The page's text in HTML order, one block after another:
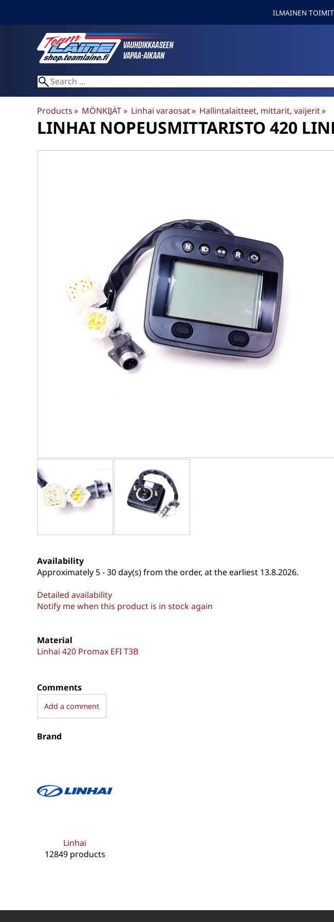
ILMAINEN
Products‪» MÖNKIJÄT‪» Linhai varaosat‪» Hallintalaitteet, mittarit, vaijerit‪»
LINHAI NOPEUSMITTARISTO 420
Availability
Approximately 5 - 30 day(s) from the order, at the earliest 13.8.2026.
Detailed availability
Notify me when this product is in stock again
Material
Linhai 420 Promax EFI T3B
Comments
Add a comment
Brand
Linhai
12849 products